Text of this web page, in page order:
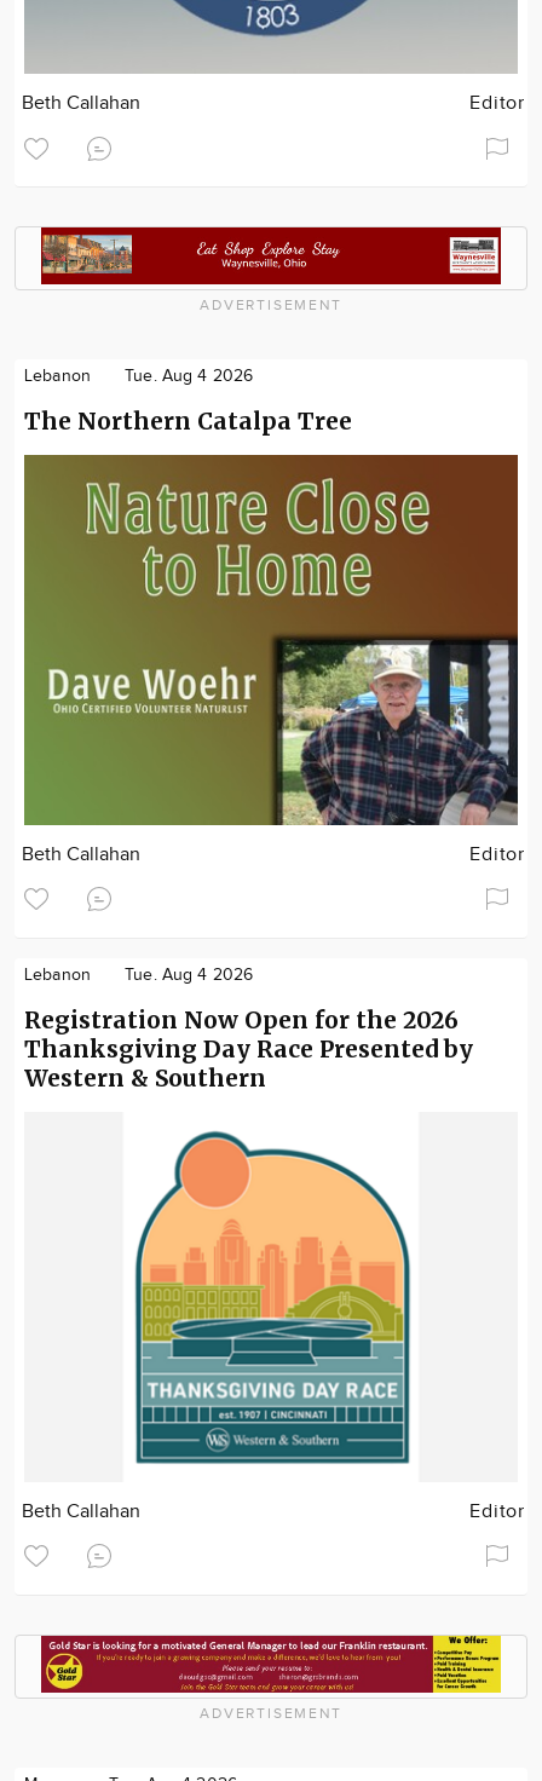
Beth Callahan Editor
ADVERTISEMENT
Lebanon Tue. Aug 4 2026
The Northern Catalpa Tree
Beth Callahan Editor
Lebanon Tue. Aug 4 2026
Registration Now Open for the 2026
Thanksgiving Day Race Presented by
Western & Southern
Beth Callahan Editor
ADVERTISEMENT